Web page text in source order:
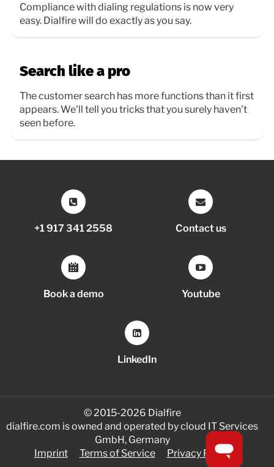
Compliance with dialing regulations is now very
easy. Dialfire will do exactly as you say.
Search like a pro
The customer search has more functions than it first
appears. We'll tell you tricks that you surely haven't
seen before.
+1 917 341 2558 Contact us
Book a demo Youtube
LinkedIn
© 2015-2026 Dialfire
dialfire.com is owned and operated by cloud IT Services
GmbH, Germany
Imprint
Terms of Service Privacy Policy